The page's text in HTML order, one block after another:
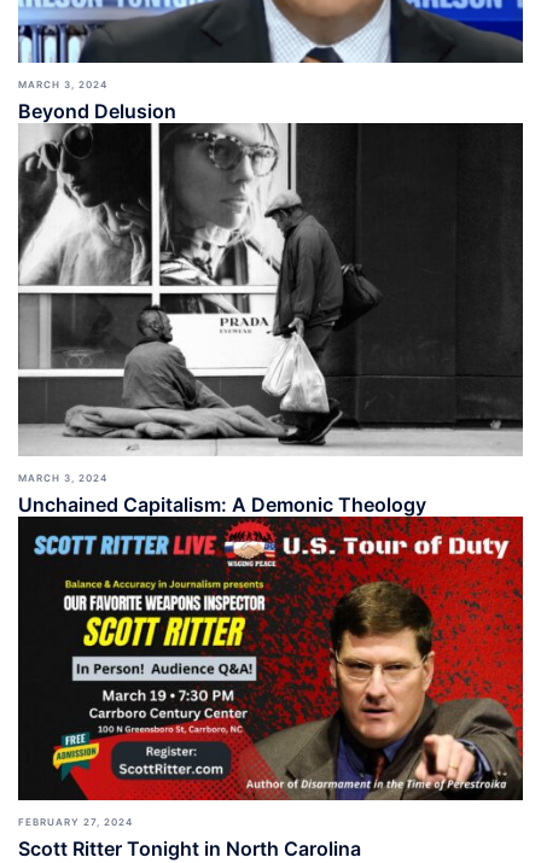
MARCH 3, 2024
Beyond Delusion
MARCH 3, 2024
Unchained Capitalism: A Demonic Theology
FEBRUARY 27, 2024
Scott Ritter Tonight in North Carolina